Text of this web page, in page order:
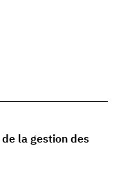
la gestion des